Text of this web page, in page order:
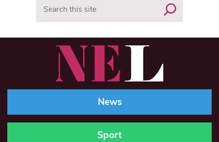
News
Sport